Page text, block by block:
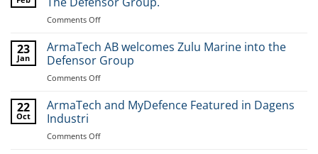
Comments Offon
AB
welcomes
Novator
Solutions
The
23
Jan
ArmaTech AB welcomes Zulu Marine into the
Defensor Group
Comments Offon
AB
Marine
22
Oct
ArmaTech and MyDefence Featured in Dagens
Industri
Comments Offon